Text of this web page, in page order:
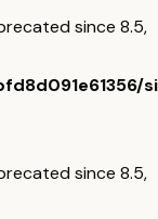
since 8.5,
since 8.5,